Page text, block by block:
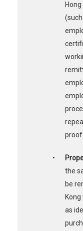
proof
•
the
be
as